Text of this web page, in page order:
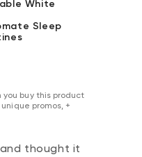
White
Sleep
buy this product
promos, +
thought it